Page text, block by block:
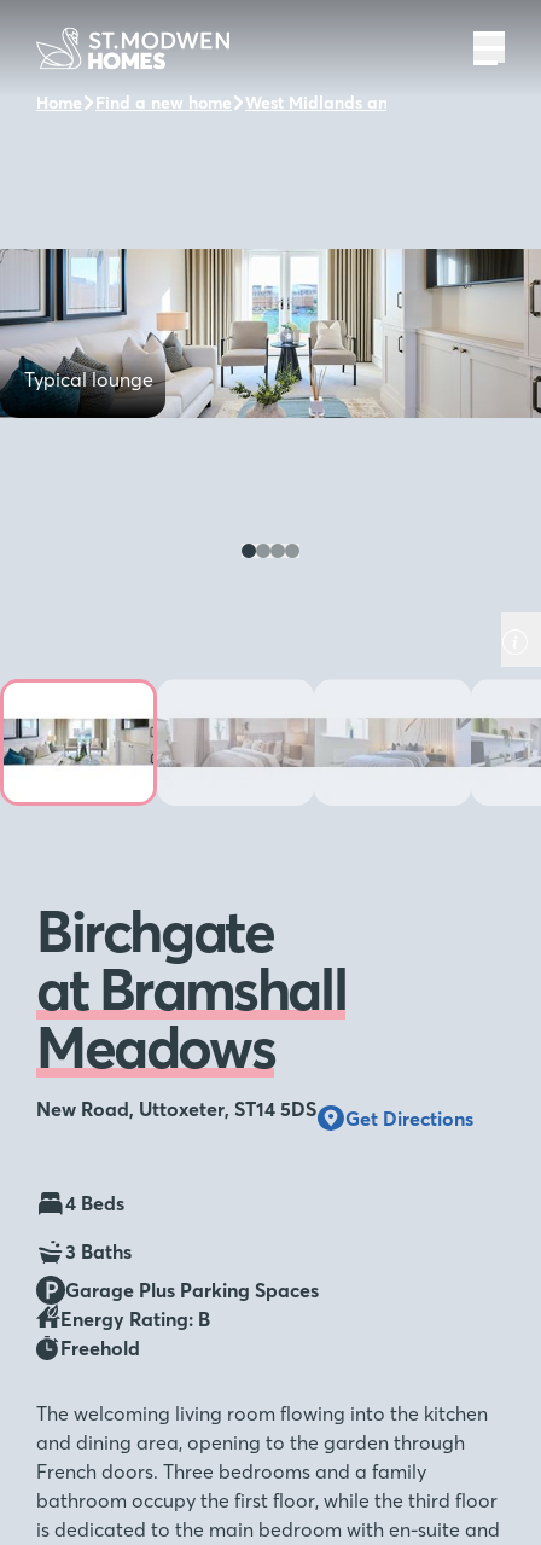
Home Find a new home West Midlands and the surrounding
Typical lounge
Birchgate
at Bramshall
Meadows
New Road, Uttoxeter, ST14 5DS Get Directions
4 Beds
3 Baths
Garage Plus Parking Spaces
Energy Rating: B
Freehold
The welcoming living room flowing into the kitchen
and dining area, opening to the garden through
French doors. Three bedrooms and a family
bathroom occupy the first floor, while the third floor
is dedicated to the main bedroom with en-suite and